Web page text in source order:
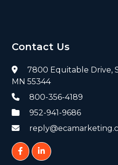
Contact Us
7800 Equitable Drive,
MN 55344
800-356-4189
952-941-9686